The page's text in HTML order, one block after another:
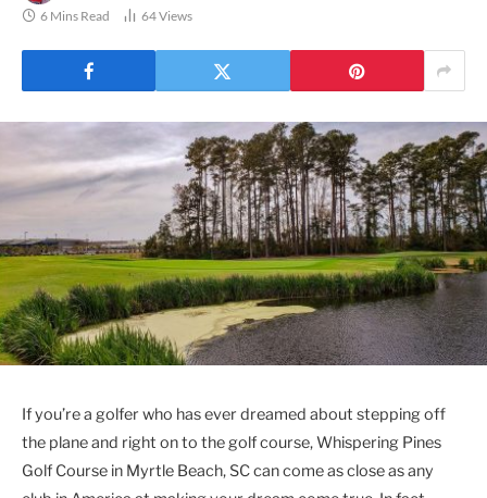
6 Mins Read
64Views
If you’re a golfer who has ever dreamed about stepping off
the plane and right on to the golf course, Whispering Pines
Golf Course in Myrtle Beach, SC can come as close as any